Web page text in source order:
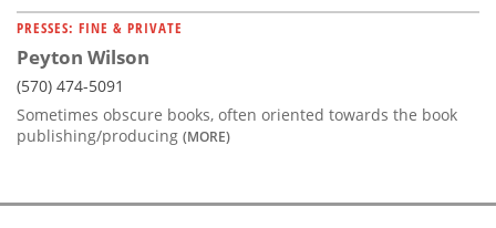
PRESSES: FINE & PRIVATE
Peyton Wilson
(570) 474-5091
Sometimes obscure books, often oriented towards the book
publishing/producing (MORE)